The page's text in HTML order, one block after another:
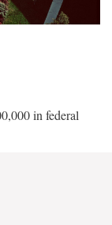
in federal